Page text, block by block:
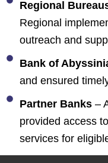
Regional
Regional
outreach and
Bank of
and ensured
Partner Banks–
provided access
services for